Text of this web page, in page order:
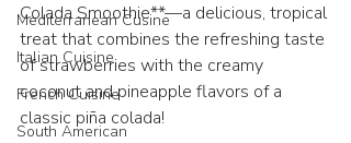
Mediterranean Cusine
Italian Cuisine
French Cuisine
South American
Colada Smoothie**—a delicious, tropical
treat that combines the refreshing taste
of strawberries with the creamy
coconut and pineapple flavors of a
classic piña colada!